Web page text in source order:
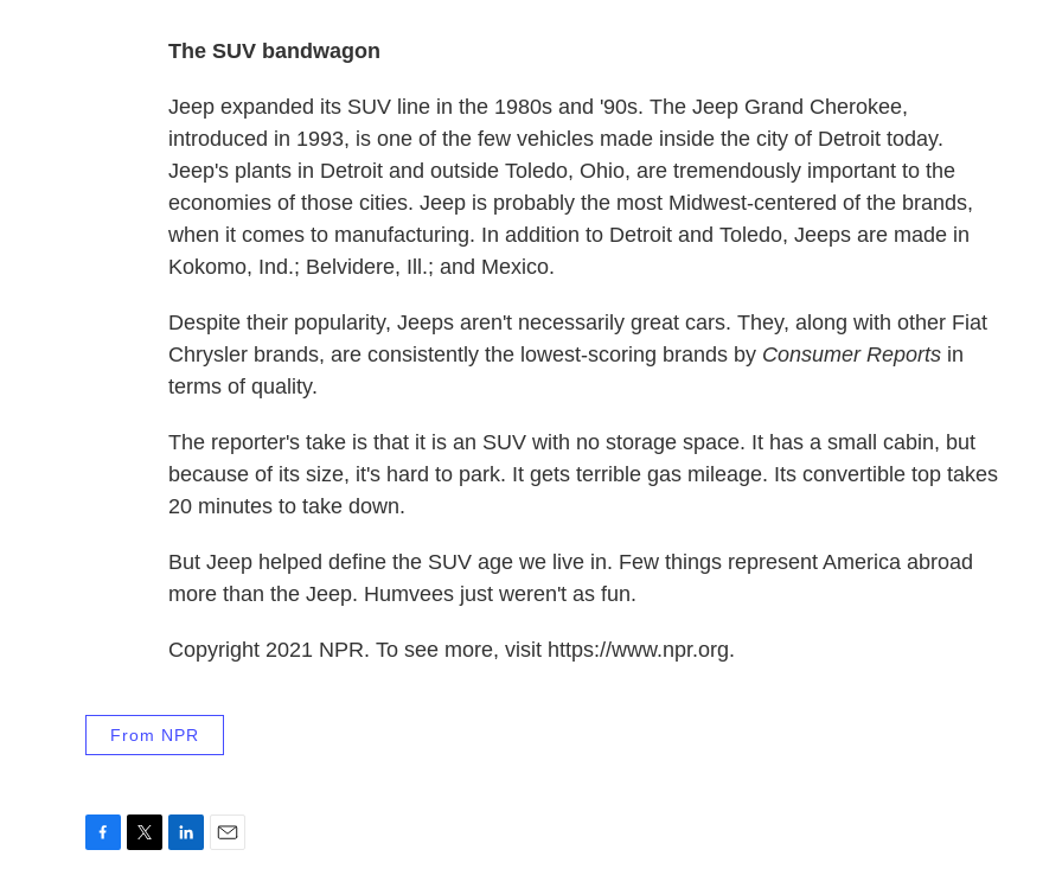
The SUV bandwagon
Jeep expanded its SUV line in the 1980s and '90s. The Jeep Grand Cherokee,
introduced in 1993, is one of the few vehicles made inside the city of Detroit today.
Jeep's plants in Detroit and outside Toledo, Ohio, are tremendously important to the
economies of those cities. Jeep is probably the most Midwest-centered of the brands,
when it comes to manufacturing. In addition to Detroit and Toledo, Jeeps are made in
Kokomo, Ind.; Belvidere, Ill.; and Mexico.
Despite their popularity, Jeeps aren't necessarily great cars. They, along with other Fiat
Chrysler brands, are consistently the lowest-scoring brands by Consumer Reports in
terms of quality.
The reporter's take is that it is an SUV with no storage space. It has a small cabin, but
because of its size, it's hard to park. It gets terrible gas mileage. Its convertible top takes
20 minutes to take down.
But Jeep helped define the SUV age we live in. Few things represent America abroad
more than the Jeep. Humvees just weren't as fun.
Copyright 2021 NPR. To see more, visit https://www.npr.org.
From NPR